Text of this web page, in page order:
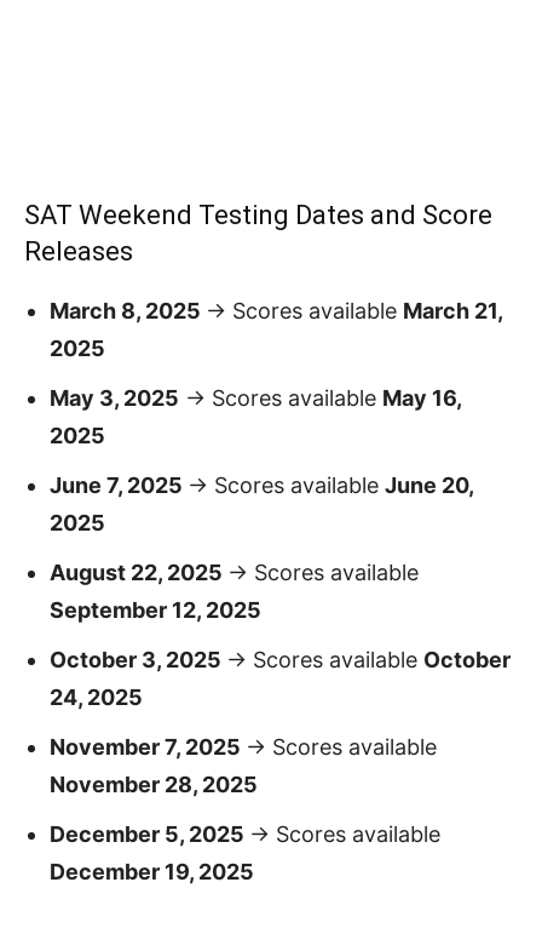
SAT Weekend Testing Dates and Score
Releases
March 8, 2025 → Scores available March 21,
2025
May 3, 2025 → Scores available May 16,
2025
June 7, 2025 → Scores available June 20,
2025
August 22, 2025 → Scores available
September 12, 2025
October 3, 2025 → Scores available October
24, 2025
November 7, 2025 → Scores available
November 28, 2025
December 5, 2025 → Scores available
December 19, 2025